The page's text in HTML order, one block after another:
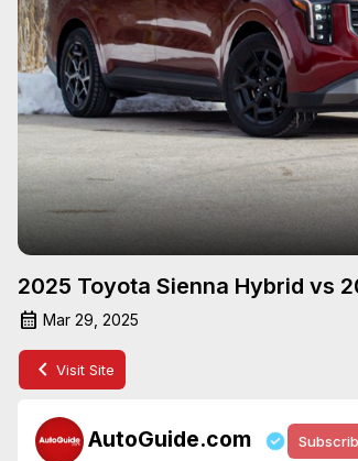
2025 Toyota Sienna Hybrid vs
Mar 29, 2025
Visit Site
AutoGuide.com